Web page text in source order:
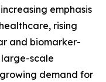
emphasis
rising
and biomarker-
scale
demand for